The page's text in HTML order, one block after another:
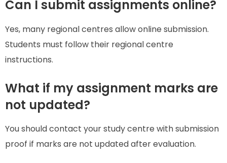
Can I submit assignments online?
Yes, many regional centres allow online submission.
Students must follow their regional centre
instructions.
What if my assignment marks are
not updated?
You should contact your study centre with submission
proof if marks are not updated after evaluation.